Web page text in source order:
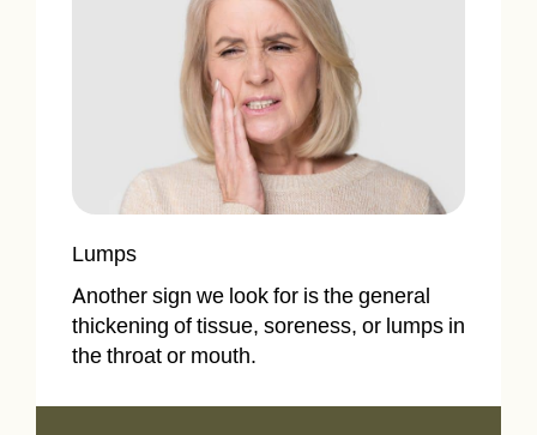
Lumps
Another sign we look for is the general
thickening of tissue, soreness, or lumps in
the throat or mouth.